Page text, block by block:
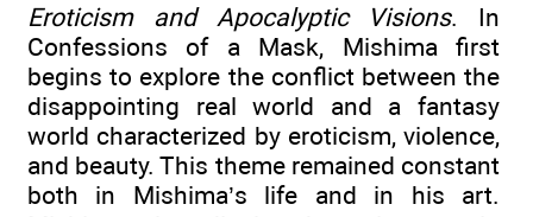
Eroticism and Apocalyptic Visions. In
Confessions of a Mask, Mishima first
begins to explore the conflict between the
disappointing real world and a fantasy
world characterized by eroticism, violence,
and beauty. This theme remained constant
both in Mishima’s life and in his art.